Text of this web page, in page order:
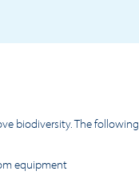
biodiversity. The
equipment